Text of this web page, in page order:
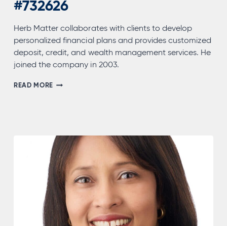
#732626
Herb Matter collaborates with clients to develop
personalized financial plans and provides customized
deposit, credit, and wealth management services. He
joined the company in 2003.
READ MOREHERBERT